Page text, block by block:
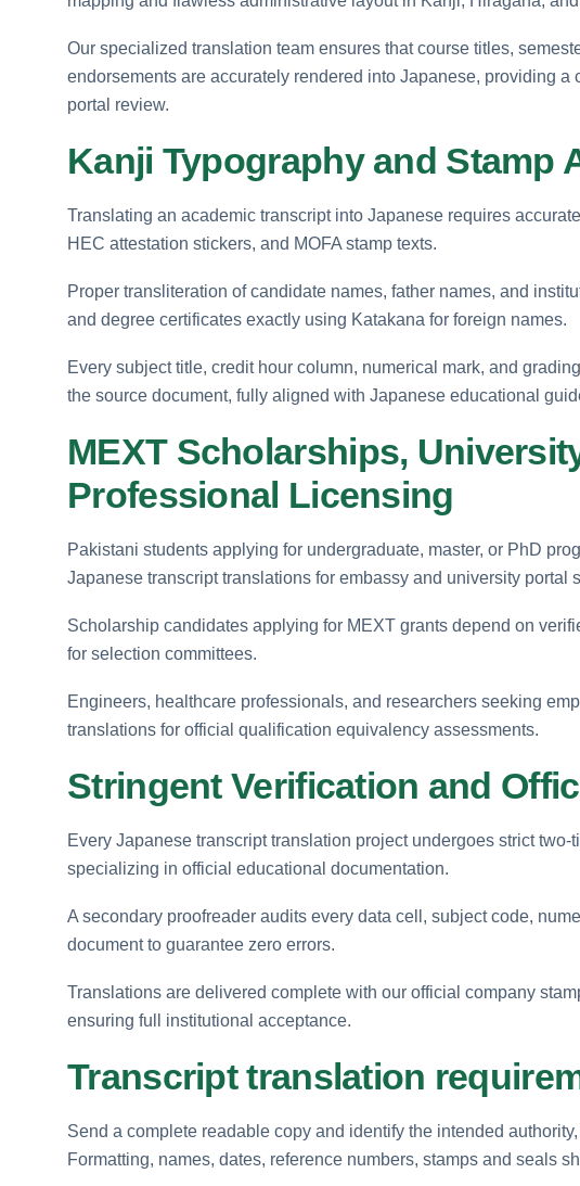
Our specialized translation team ensures that course titles,
endorsements are accurately rendered into Japanese, providing
portal review.
Kanji Typography and Stamp
Translating an academic transcript into Japanese requires
HEC attestation stickers, and MOFA stamp texts.
Proper transliteration of candidate names, father names, and
and degree certificates exactly using Katakana for foreign names.
Every subject title, credit hour column, numerical mark, and
the source document, fully aligned with Japanese educational
MEXT Scholarships,
Professional Licensing
Pakistani students applying for undergraduate, master, or PhD
Japanese transcript translations for embassy and university portal
Scholarship candidates applying for MEXT grants depend on
for selection committees.
Engineers, healthcare professionals, and researchers seeking
translations for official qualification equivalency assessments.
Stringent Verification and
Every Japanese transcript translation project undergoes strict
specializing in official educational documentation.
A secondary proofreader audits every data cell, subject code,
document to guarantee zero errors.
Translations are delivered complete with our official company
ensuring full institutional acceptance.
Transcript translation
Send a complete readable copy and identify the intended
Formatting, names, dates, reference numbers, stamps and seals